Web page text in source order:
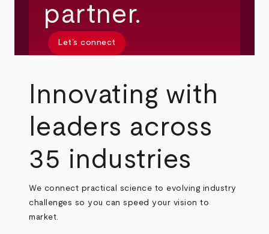
partner.
Let’s connect
Innovating with
leaders across
35 industries
We connect practical science to evolving industry
challenges so you can speed your vision to
market.